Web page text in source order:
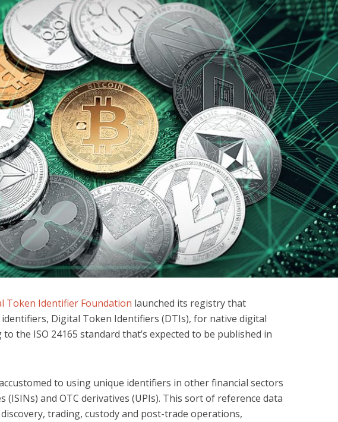
Token Identifier Foundation launched its registry that
Digital Token Identifiers (DTIs), for native digital
to the ISO 24165 standard that’s expected to be published in
to using unique identifiers in other financial sectors
(ISINs) and OTC derivatives (UPIs). This sort of reference data
trading, custody and post-trade operations,